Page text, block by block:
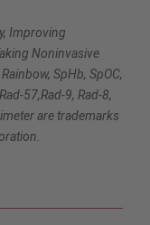
Improving
Noninvasive
SpHb, SpOC,
57,Rad-9, Rad-8,
are trademarks